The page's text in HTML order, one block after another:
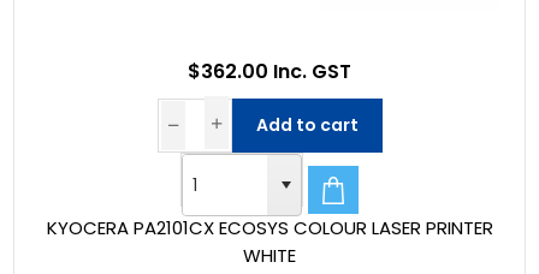
KYOCERA PA2101CX ECOSYS COLOUR LASER PRINTER
WHITE
$362.00 Inc. GST
Add to cart